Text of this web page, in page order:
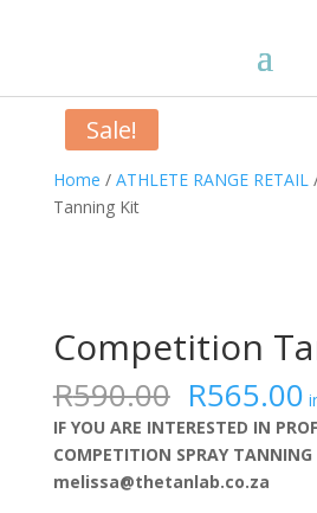
Home / ATHLETE RANGE RETAIL
Tanning Kit
Sale!
Competition
R590.00 Original
price
was:
R590.00.
R565.00
IF YOU ARE INTERESTED IN
COMPETITION SPRAY
melissa@thetanlab.co.za